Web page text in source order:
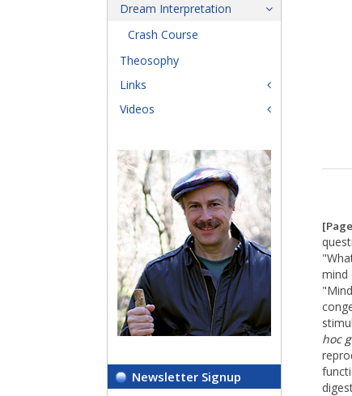
mind
hoc
Dream Interpretation
Crash Course
Theosophy
Links
Videos
Newsletter Signup